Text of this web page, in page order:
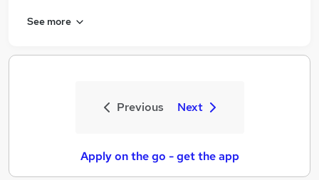
See more
Previous Next
Apply on the go - get the app